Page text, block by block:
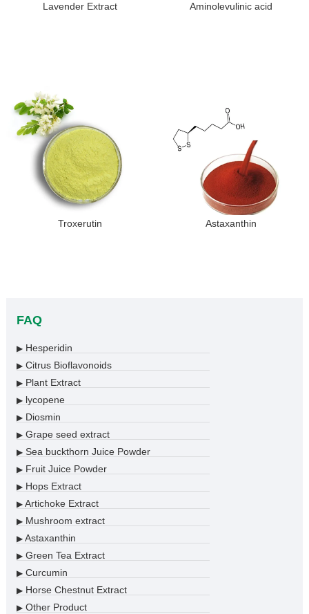
Lavender Extract Aminolevulinic acid
Troxerutin Astaxanthin
FAQ
▶Hesperidin
▶Citrus Bioflavonoids
▶Plant Extract
▶lycopene
▶Diosmin
▶Grape seed extract
▶Sea buckthorn Juice Powder
▶Fruit Juice Powder
▶Hops Extract
▶Artichoke Extract
▶Mushroom extract
▶Astaxanthin
▶Green Tea Extract
▶Curcumin
▶Horse Chestnut Extract
▶Other Product